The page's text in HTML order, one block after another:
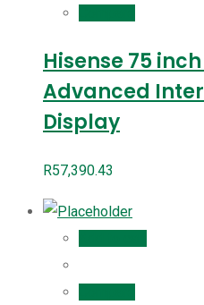
Hisense 75
Advanced
Display
R57,390.43